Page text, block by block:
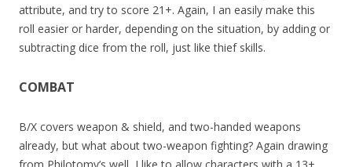
attribute, and try to score 21+. Again, I an easily make this
roll easier or harder, depending on the situation, by adding or
subtracting dice from the roll, just like thief skills.
COMBAT
B/X covers weapon & shield, and two-handed weapons
already, but what about two-weapon fighting? Again drawing